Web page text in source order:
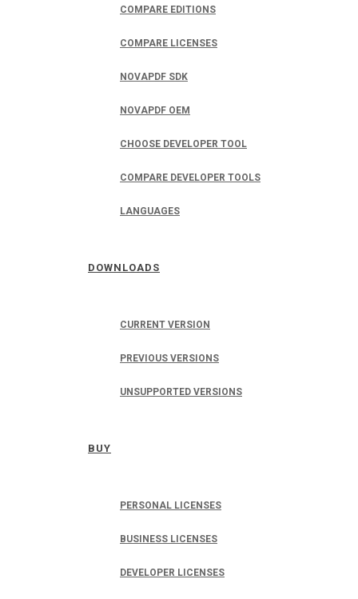
COMPARE EDITIONS
COMPARE LICENSES
NOVAPDF SDK
NOVAPDF OEM
CHOOSE DEVELOPER TOOL
COMPARE DEVELOPER TOOLS
LANGUAGES
DOWNLOADS
CURRENT VERSION
PREVIOUS VERSIONS
UNSUPPORTED VERSIONS
BUY
PERSONAL LICENSES
BUSINESS LICENSES
DEVELOPER LICENSES